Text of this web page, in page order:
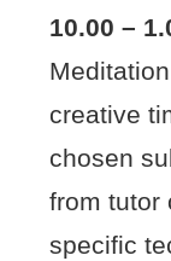
10.00 –
creative
chosen
from tutor
specific